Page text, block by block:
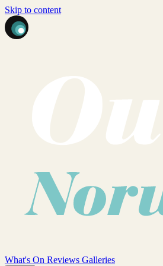
Skip to content
What's On Reviews Galleries